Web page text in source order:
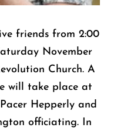
friends from 2:00
November
Church. A
will take place at
Hepperly and
officiating. In